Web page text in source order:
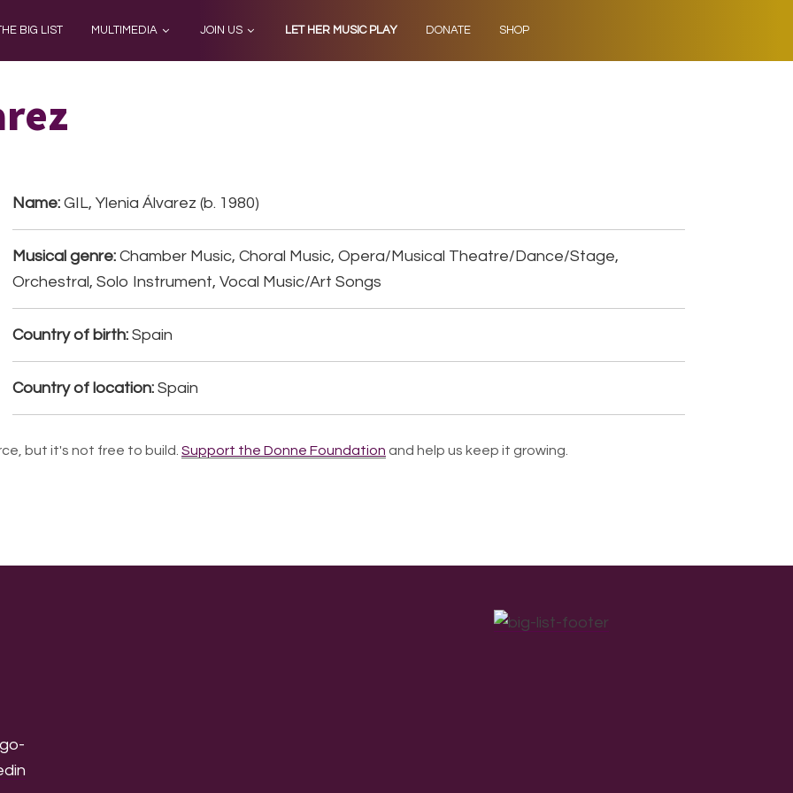
BIG LIST MULTIMEDIA JOIN US LET HER MUSIC PLAY DONATE SHOP
Name: GIL, Ylenia Álvarez (b. 1980)
Musical genre: Chamber Music, Choral Music, Opera/Musical Theatre/Dance/Stage,
Orchestral, Solo Instrument, Vocal Music/Art Songs
Country of birth: Spain
Country of location: Spain
but it's not free to build. Support the Donne Foundation and help us keep it growing.